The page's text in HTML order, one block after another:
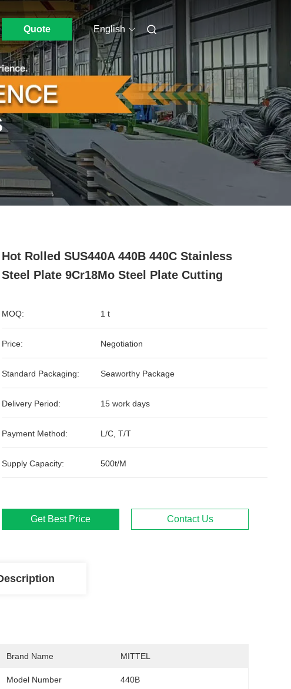
Quote English
Hot Rolled SUS440A 440B 440C Stainless
Steel Plate 9Cr18Mo Steel Plate Cutting
MOQ: 1 t
Price: Negotiation
Standard Packaging: Seaworthy Package
Delivery Period: 15 work days
Payment Method: L/C, T/T
Supply Capacity: 500t/M
Get Best Price Contact Us
Brand Name MITTEL
Model Number 440B